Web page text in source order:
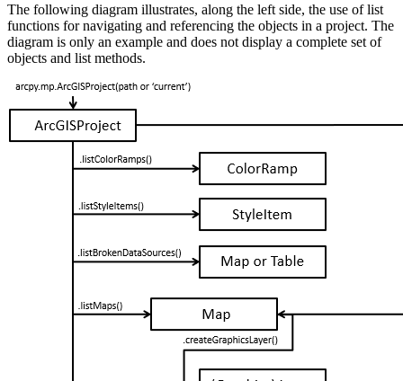
The following diagram illustrates, along the left side, the use of list
functions for navigating and referencing the objects in a project. The
diagram is only an example and does not display a complete set of
objects and list methods.